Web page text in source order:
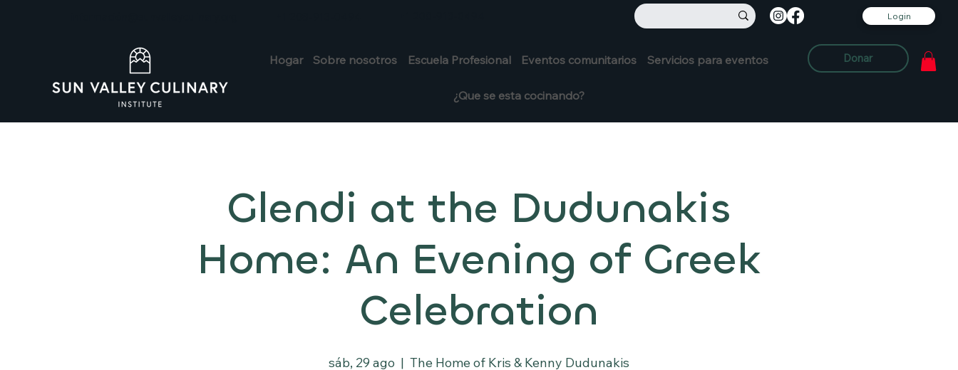
Login
Hogar Sobre nosotros Escuela Profesional Eventos comunitarios Servicios para eventos
¿Que se esta cocinando?
Donar
Glendi at the Dudunakis
Home: An Evening of Greek
Celebration
sáb, 29 ago
  |
The Home of Kris & Kenny Dudunakis